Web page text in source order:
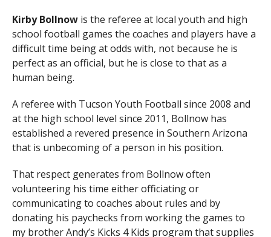
Kirby Bollnowis the referee at local youth and high
school football games the coaches and players have a
difficult time being at odds with, not because he is
perfect as an official, but he is close to that as a
human being.
A referee with Tucson Youth Football since 2008 and
at the high school level since 2011, Bollnow has
established a revered presence in Southern Arizona
that is unbecoming of a person in his position.
That respect generates from Bollnow often
volunteering his time either officiating or
communicating to coaches about rules and by
donating his paychecks from working the games to
my brother Andy’s Kicks 4 Kids program that supplies